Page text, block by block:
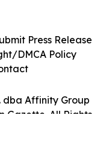
dba Affinity Group
Gazette. All Rights
Press Release
DMCA Policy